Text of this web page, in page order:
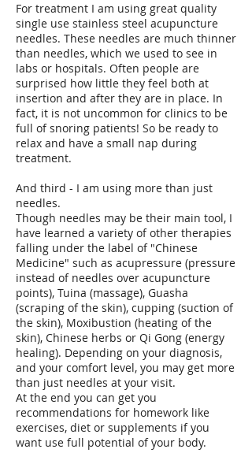
For treatment I am using great quality
single use stainless steel acupuncture
needles. These needles are much thinner
than needles, which we used to see in
labs or hospitals. Often people are
surprised how little they feel both at
insertion and after they are in place. In
fact, it is not uncommon for clinics to be
full of snoring patients! So be ready to
relax and have a small nap during
treatment.
And third - I am using more than just
needles.
Though needles may be their main tool, I
have learned a variety of other therapies
falling under the label of "Chinese
Medicine" such as acupressure (pressure
instead of needles over acupuncture
points), Tuina (massage), Guasha
(scraping of the skin), cupping (suction of
the skin), Moxibustion (heating of the
skin), Chinese herbs or Qi Gong (energy
healing). Depending on your diagnosis,
and your comfort level, you may get more
than just needles at your visit.
At the end you can get you
recommendations for homework like
exercises, diet or supplements if you
want use full potential of your body.